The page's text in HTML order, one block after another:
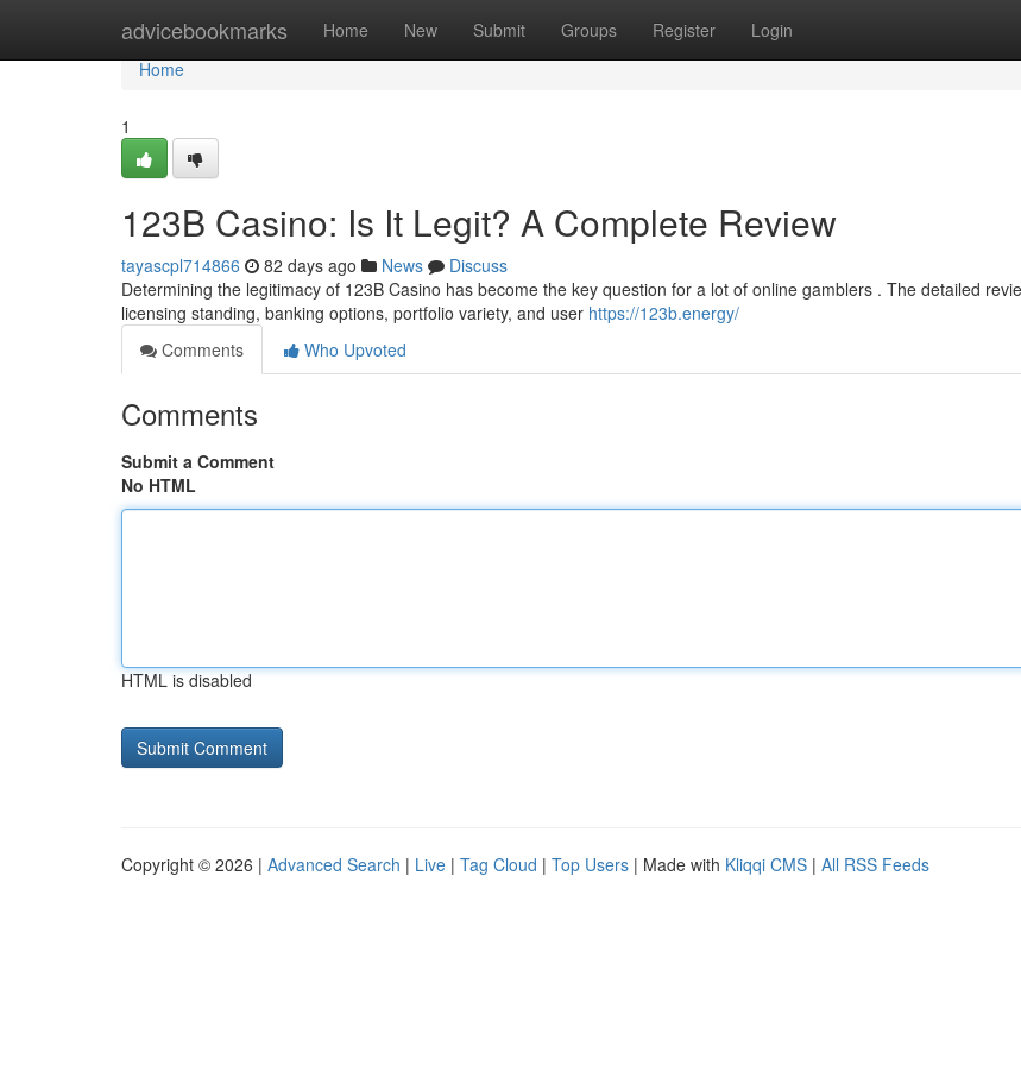
advicebookmarks Home New Submit Groups Register Login
Home
Home
1
123B Casino: Is It Legit? A Complete Review
tayascpl714866 82 days ago News
Discuss
Determining the legitimacy of 123B Casino has become the key question for a lot of online gamblers . The detailed
licensing standing, banking options, portfolio variety, and user https://123b.energy/
Comments
Who Upvoted
Comments
Submit a Comment
No HTML
HTML is disabled
Copyright © 2026 | Advanced Search | Live | Tag Cloud | Top Users | Made with Kliqqi CMS | All RSS Feeds